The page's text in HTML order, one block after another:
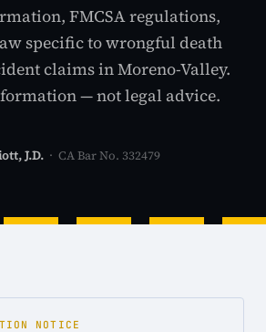
FMCSA regulations,
specific to wrongful death
claims in Moreno-Valley.
— not legal advice.
J.D. · CA Bar No. 332479
NOTICE